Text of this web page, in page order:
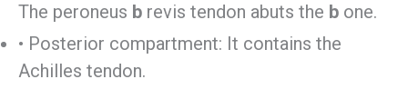
The peroneus b revis tendon abuts the b one.
• Posterior compartment: It contains the
Achilles tendon.